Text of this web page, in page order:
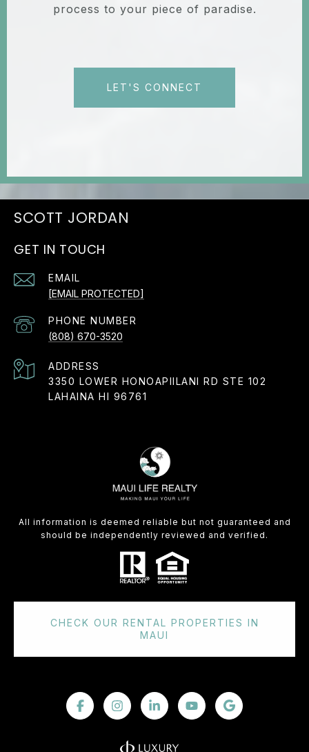
process to your piece of paradise.
LET'S CONNECT
JORDAN
GET IN TOUCH
EMAIL
[EMAIL PROTECTED]
PHONE NUMBER
(808) 670-3520
ADDRESS
3350 LOWER HONOAPIILANI RD STE 102
LAHAINA HI 96761
All information is deemed reliable but not guaranteed and
should be independently reviewed and verified.
CHECK OUR RENTAL PROPERTIES IN
MAUI